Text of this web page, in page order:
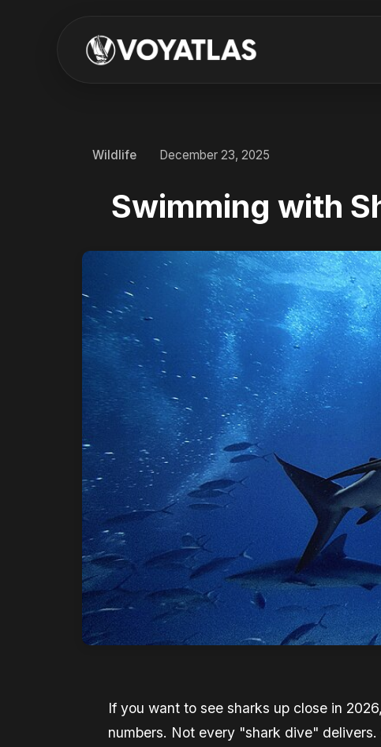
Wildlife December 23, 2025
Swimming with
If you want to see sharks up close in
numbers. Not every "shark dive"